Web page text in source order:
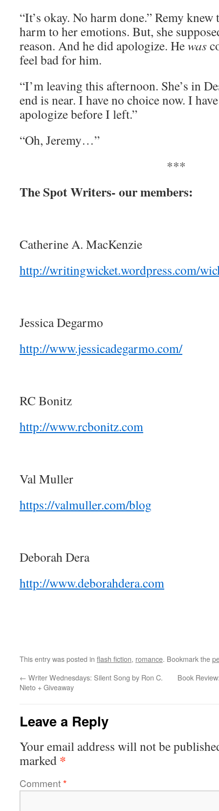
“It’s okay. No harm done.” Remy
harm to her emotions. But, she
reason. And he did apologize. Hewas
feel bad for him.
“I’m leaving this afternoon. She’s in
end is near. I have no choice now. I
apologize before I left.”
“Oh, Jeremy…”
***
The Spot Writers- our members:
Catherine A. MacKenzie
http://writingwicket.wordpress.com/
Jessica Degarmo
http://www.jessicadegarmo.com/
RC Bonitz
http://www.rcbonitz.com
Val Muller
https://valmuller.com/blog
Deborah Dera
http://www.deborahdera.com
This entry was posted in flash fiction, romance. Bookmark the
← Writer Wednesdays: Silent Song by Ron C.
Nieto + Giveaway
Book
Leave a Reply
Your email address will not be
marked *
Comment*